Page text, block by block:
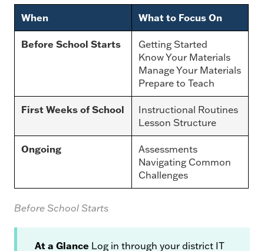
When What to Focus On
Before School Starts
Getting Started
Know Your Materials
Manage Your Materials
Prepare to Teach
First Weeks of School
Instructional Routines
Lesson Structure
Ongoing
Assessments
Navigating Common
Challenges
Before School Starts
At a Glance Log in through your district IT